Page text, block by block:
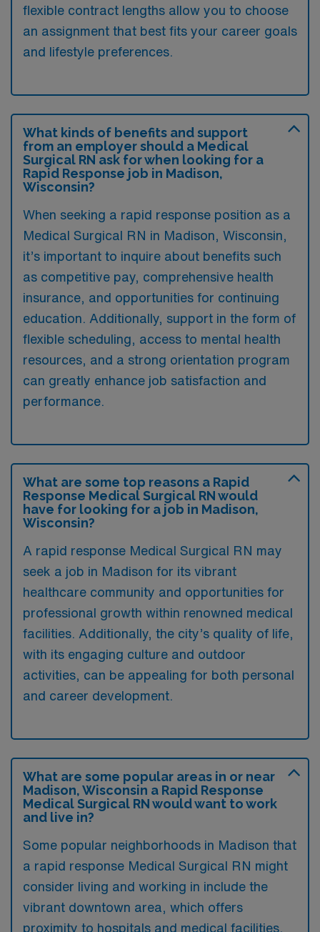
flexible contract lengths allow you to choose
an assignment that best fits your career goals
and lifestyle preferences.
What kinds of benefits and support
from an employer should a Medical
Surgical RN ask for when looking for a
Rapid Response job in Madison,
Wisconsin?
When seeking a rapid response position as a
Medical Surgical RN in Madison, Wisconsin,
it’s important to inquire about benefits such
as competitive pay, comprehensive health
insurance, and opportunities for continuing
education. Additionally, support in the form of
flexible scheduling, access to mental health
resources, and a strong orientation program
can greatly enhance job satisfaction and
performance.
What are some top reasons a Rapid
Response Medical Surgical RN would
have for looking for a job in Madison,
Wisconsin?
A rapid response Medical Surgical RN may
seek a job in Madison for its vibrant
healthcare community and opportunities for
professional growth within renowned medical
facilities. Additionally, the city’s quality of life,
with its engaging culture and outdoor
activities, can be appealing for both personal
and career development.
What are some popular areas in or near
Madison, Wisconsin a Rapid Response
Medical Surgical RN would want to work
and live in?
Some popular neighborhoods in Madison that
a rapid response Medical Surgical RN might
consider living and working in include the
vibrant downtown area, which offers
proximity to hospitals and medical facilities,